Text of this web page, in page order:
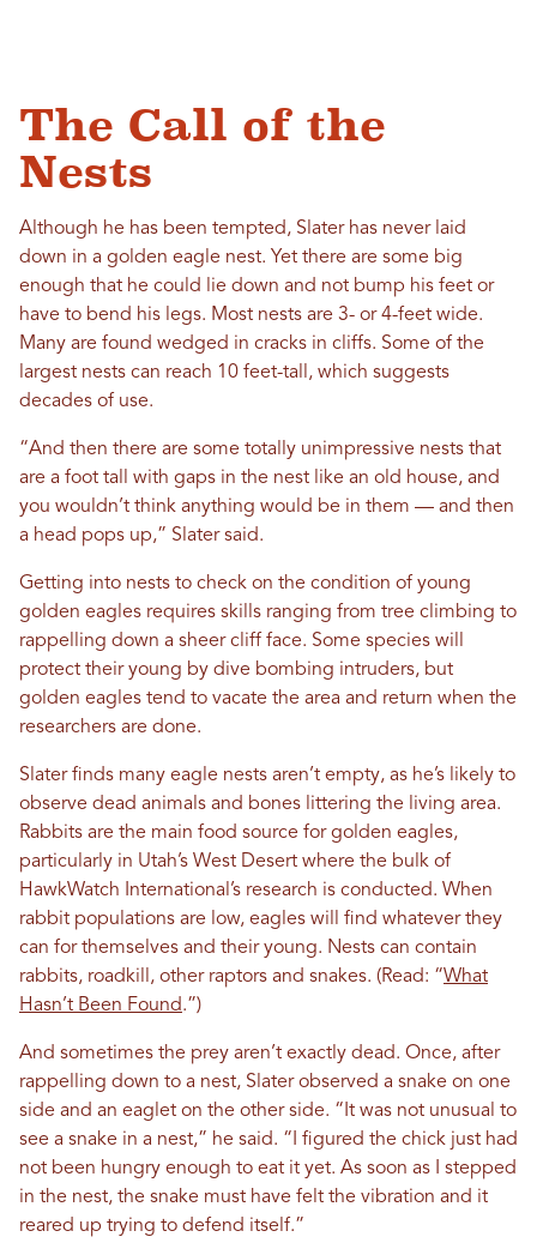
The Call of the
Nests
Although he has been tempted, Slater has never laid
down in a golden eagle nest. Yet there are some big
enough that he could lie down and not bump his feet or
have to bend his legs. Most nests are 3- or 4-feet wide.
Many are found wedged in cracks in cliffs. Some of the
largest nests can reach 10 feet-tall, which suggests
decades of use.
“And then there are some totally unimpressive nests that
are a foot tall with gaps in the nest like an old house, and
you wouldn’t think anything would be in them — and then
a head pops up,” Slater said.
Getting into nests to check on the condition of young
golden eagles requires skills ranging from tree climbing to
rappelling down a sheer cliff face. Some species will
protect their young by dive bombing intruders, but
golden eagles tend to vacate the area and return when the
researchers are done.
Slater finds many eagle nests aren’t empty, as he’s likely to
observe dead animals and bones littering the living area.
Rabbits are the main food source for golden eagles,
particularly in Utah’s West Desert where the bulk of
HawkWatch International’s research is conducted. When
rabbit populations are low, eagles will find whatever they
can for themselves and their young. Nests can contain
rabbits, roadkill, other raptors and snakes. (Read: “What
Hasn’t Been Found.”)
And sometimes the prey aren’t exactly dead. Once, after
rappelling down to a nest, Slater observed a snake on one
side and an eaglet on the other side. “It was not unusual to
see a snake in a nest,” he said. “I figured the chick just had
not been hungry enough to eat it yet. As soon as I stepped
in the nest, the snake must have felt the vibration and it
reared up trying to defend itself.”